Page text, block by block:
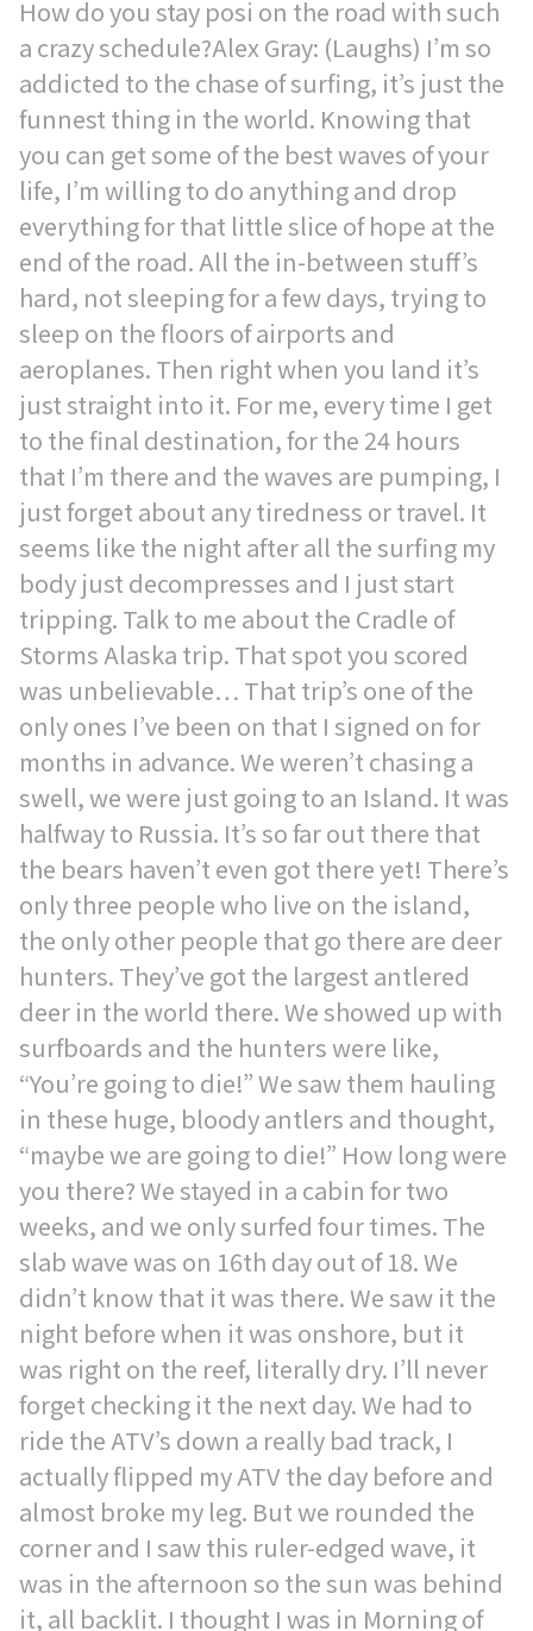
How do you stay posi on the road with such
a crazy schedule?Alex Gray: (Laughs) I’m so
addicted to the chase of surfing, it’s just the
funnest thing in the world. Knowing that
you can get some of the best waves of your
life, I’m willing to do anything and drop
everything for that little slice of hope at the
end of the road. All the in-between stuff’s
hard, not sleeping for a few days, trying to
sleep on the floors of airports and
aeroplanes. Then right when you land it’s
just straight into it. For me, every time I get
to the final destination, for the 24 hours
that I’m there and the waves are pumping, I
just forget about any tiredness or travel. It
seems like the night after all the surfing my
body just decompresses and I just start
tripping. Talk to me about the Cradle of
Storms Alaska trip. That spot you scored
was unbelievable… That trip’s one of the
only ones I’ve been on that I signed on for
months in advance. We weren’t chasing a
swell, we were just going to an Island. It was
halfway to Russia. It’s so far out there that
the bears haven’t even got there yet! There’s
only three people who live on the island,
the only other people that go there are deer
hunters. They’ve got the largest antlered
deer in the world there. We showed up with
surfboards and the hunters were like,
“You’re going to die!” We saw them hauling
in these huge, bloody antlers and thought,
“maybe we are going to die!” How long were
you there? We stayed in a cabin for two
weeks, and we only surfed four times. The
slab wave was on 16th day out of 18. We
didn’t know that it was there. We saw it the
night before when it was onshore, but it
was right on the reef, literally dry. I’ll never
forget checking it the next day. We had to
ride the ATV’s down a really bad track, I
actually flipped my ATV the day before and
almost broke my leg. But we rounded the
corner and I saw this ruler-edged wave, it
was in the afternoon so the sun was behind
it, all backlit. I thought I was in Morning of